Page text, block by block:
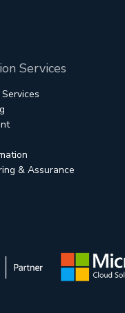
Services
& Assurance